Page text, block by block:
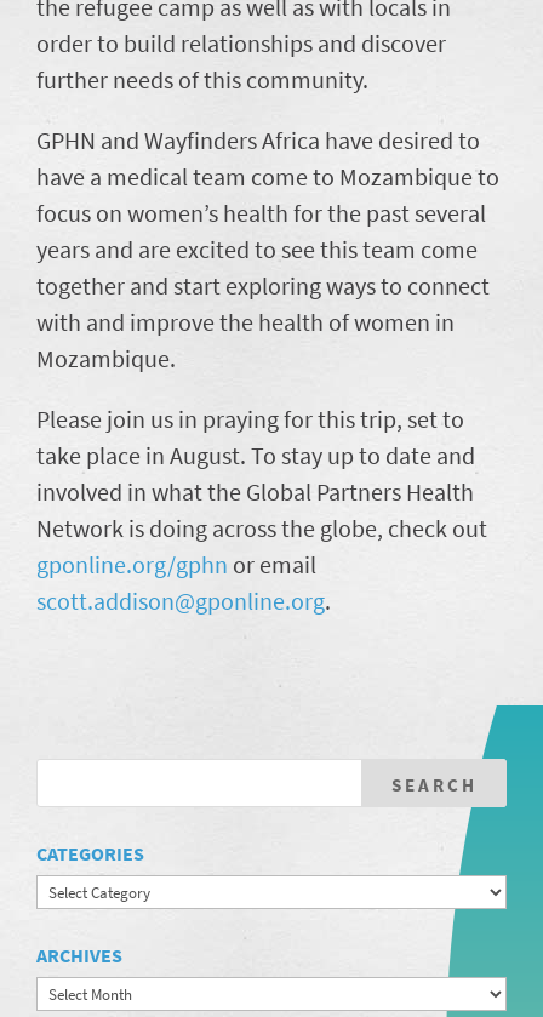
the refugee camp as well as with locals in
order to build relationships and discover
further needs of this community.
GPHN and Wayfinders Africa have desired to
have a medical team come to Mozambique to
focus on women’s health for the past several
years and are excited to see this team come
together and start exploring ways to connect
with and improve the health of women in
Mozambique.
Please join us in praying for this trip, set to
take place in August. To stay up to date and
involved in what the Global Partners Health
Network is doing across the globe, check out
gponline.org/gphn or email
scott.addison@gponline.org.
CATEGORIES
Categories
ARCHIVES
Archives